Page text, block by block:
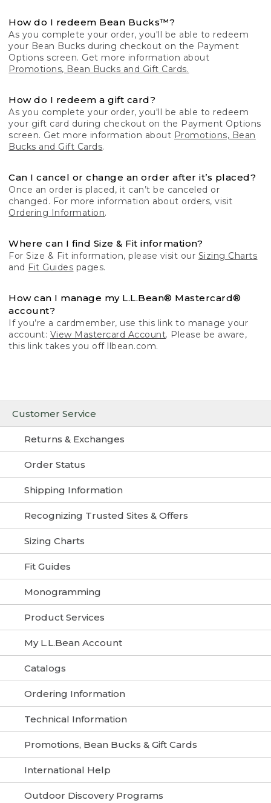
Customer Service
Returns & Exchanges
Order Status
Shipping Information
Recognizing Trusted Sites & Offers
Sizing Charts
Fit Guides
Monogramming
Product Services
My L.L.Bean Account
Catalogs
Ordering Information
Technical Information
Promotions, Bean Bucks & Gift Cards
International Help
Outdoor Discovery Programs
How do I redeem Bean Bucks™?
As you complete your order, you'll be able to redeem
your Bean Bucks during checkout on the Payment
Options screen. Get more information about
Promotions, Bean Bucks and Gift Cards.
How do I redeem a gift card?
As you complete your order, you'll be able to redeem
your gift card during checkout on the Payment Options
screen. Get more information about Promotions, Bean
Bucks and Gift Cards.
Can I cancel or change an order after it’s placed?
Once an order is placed, it can’t be canceled or
changed. For more information about orders, visit
Ordering Information.
Where can I find Size & Fit information?
For Size & Fit information, please visit our Sizing Charts
and Fit Guides pages.
How can I manage my L.L.Bean® Mastercard®
account?
If you’re a cardmember, use this link to manage your
account: View Mastercard Account. Please be aware,
this link takes you off llbean.com.